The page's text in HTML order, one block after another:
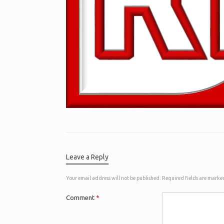
Leave a Reply
Your email address will not be published. Required fields are
Comment *